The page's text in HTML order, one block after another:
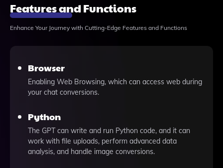
Features and Functions
Enhance Your Journey with Cutting-Edge Features and Functions
Browser
Enabling Web Browsing, which can access web during
your chat conversions.
Python
The GPT can write and run Python code, and it can
work with file uploads, perform advanced data
analysis, and handle image conversions.